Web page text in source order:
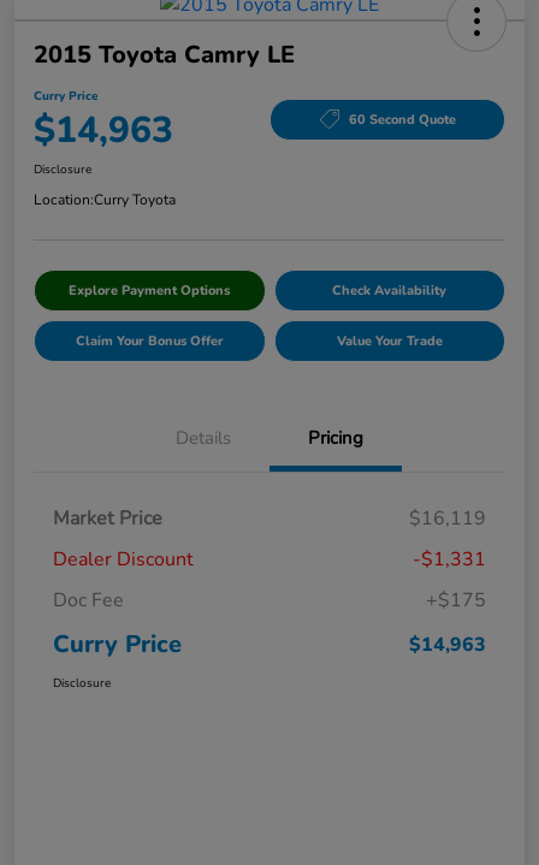
2015 Toyota Camry LE
Curry Price
$14,963 60 Second Quote
Disclosure
Location:Curry Toyota
Explore Payment Options Check Availability
Claim Your Bonus Offer Value Your Trade
Details Pricing
Market Price
$16,119
Dealer Discount
-$1,331
Doc Fee
+$175
Curry Price $14,963
Disclosure